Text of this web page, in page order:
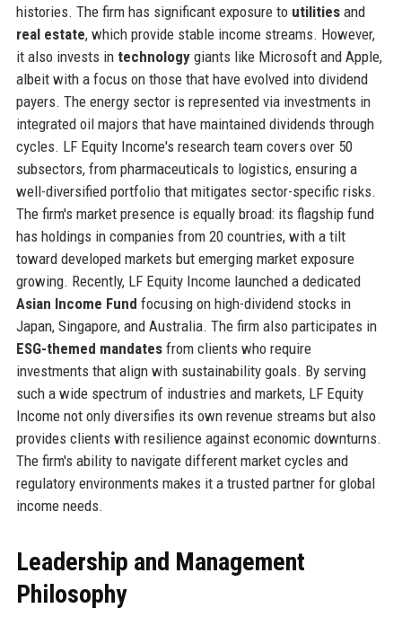
histories. The firm has significant exposure to utilitiesand
real estate, which provide stable income streams. However,
it also invests in technologygiants like Microsoft and Apple,
albeit with a focus on those that have evolved into dividend
payers. The energy sector is represented via investments in
integrated oil majors that have maintained dividends through
cycles. LF Equity Income's research team covers over 50
subsectors, from pharmaceuticals to logistics, ensuring a
well-diversified portfolio that mitigates sector-specific risks.
The firm's market presence is equally broad: its flagship fund
has holdings in companies from 20 countries, with a tilt
toward developed markets but emerging market exposure
growing. Recently, LF Equity Income launched a dedicated
Asian Income Fund focusing on high-dividend stocks in
Japan, Singapore, and Australia. The firm also participates in
ESG-themed mandatesfrom clients who require
investments that align with sustainability goals. By serving
such a wide spectrum of industries and markets, LF Equity
Income not only diversifies its own revenue streams but also
provides clients with resilience against economic downturns.
The firm's ability to navigate different market cycles and
regulatory environments makes it a trusted partner for global
income needs.
Leadership and Management
Philosophy